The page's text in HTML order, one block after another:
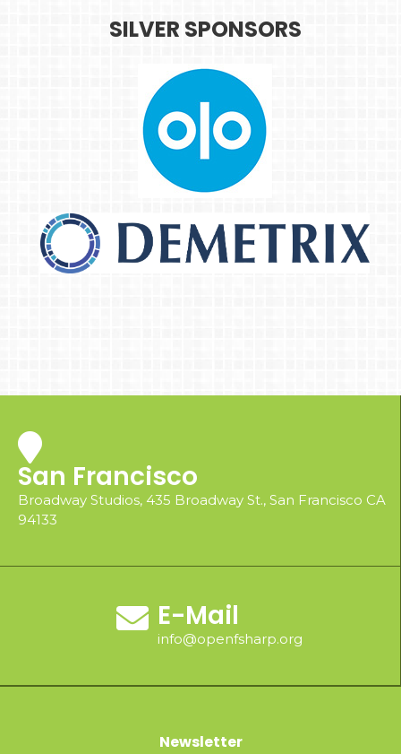
SILVER SPONSORS
San Francisco
Broadway Studios, 435 Broadway St., San Francisco CA
94133
E-Mail
info@openfsharp.org
Newsletter